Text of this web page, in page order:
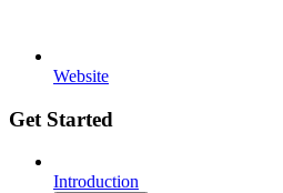
Website
Get Started
Introduction